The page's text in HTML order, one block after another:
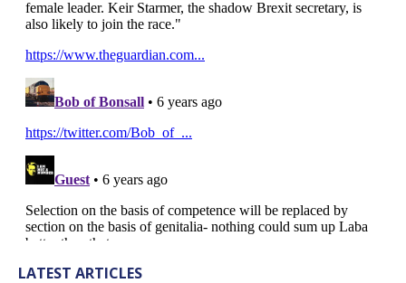
LATEST ARTICLES